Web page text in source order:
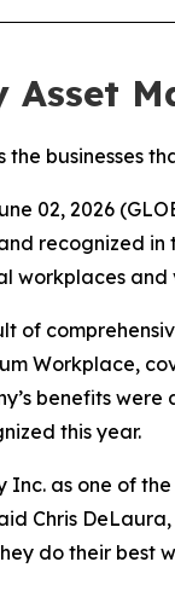
Asset
the businesses
02, 2026
recognized
workplaces and
of
Workplace,
benefits
this year.
Inc. as one of
Chris
do their best